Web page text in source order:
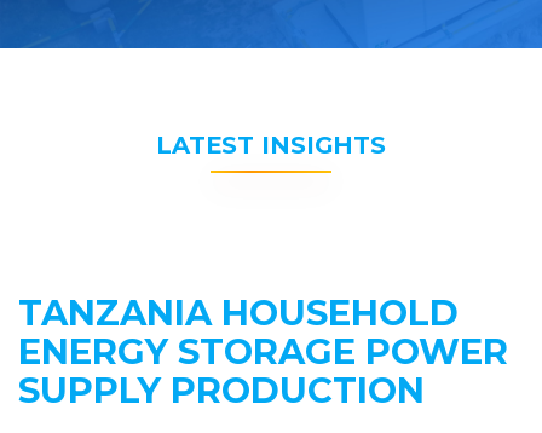
LATEST INSIGHTS
TANZANIA HOUSEHOLD
ENERGY STORAGE POWER
SUPPLY PRODUCTION